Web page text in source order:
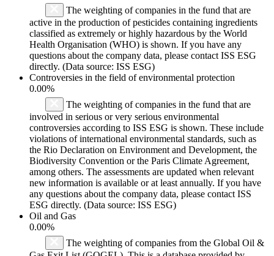
The weighting of companies in the fund that are
active in the production of pesticides containing ingredients
classified as extremely or highly hazardous by the World
Health Organisation (WHO) is shown. If you have any
questions about the company data, please contact ISS ESG
directly. (Data source: ISS ESG)
Controversies in the field of environmental protection
0.00%
The weighting of companies in the fund that are
involved in serious or very serious environmental
controversies according to ISS ESG is shown. These include
violations of international environmental standards, such as
the Rio Declaration on Environment and Development, the
Biodiversity Convention or the Paris Climate Agreement,
among others. The assessments are updated when relevant
new information is available or at least annually. If you have
any questions about the company data, please contact ISS
ESG directly. (Data source: ISS ESG)
Oil and Gas
0.00%
The weighting of companies from the Global Oil &